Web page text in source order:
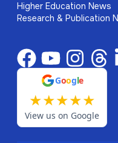
Higher Education News
Research & Publication
Google
★★★★★
View us on Google